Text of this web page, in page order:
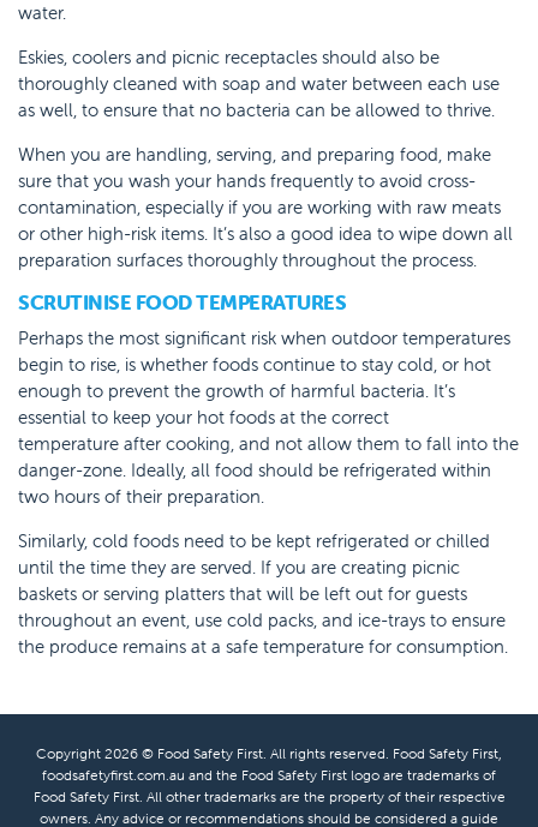
water.
Eskies, coolers and picnic receptacles should also be
thoroughly cleaned with soap and water between each use
as well, to ensure that no bacteria can be allowed to thrive.
When you are handling, serving, and preparing food, make
sure that you wash your hands frequently to avoid cross-
contamination, especially if you are working with raw meats
or other high-risk items. It’s also a good idea to wipe down all
preparation surfaces thoroughly throughout the process.
SCRUTINISE FOOD TEMPERATURES
Perhaps the most significant risk when outdoor temperatures
begin to rise, is whether foods continue to stay cold, or hot
enough to prevent the growth of harmful bacteria. It’s
essential to keep your hot foods at the correct
temperature after cooking, and not allow them to fall into the
danger-zone. Ideally, all food should be refrigerated within
two hours of their preparation.
Similarly, cold foods need to be kept refrigerated or chilled
until the time they are served. If you are creating picnic
baskets or serving platters that will be left out for guests
throughout an event, use cold packs, and ice-trays to ensure
the produce remains at a safe temperature for consumption.
Copyright 2026 © Food Safety First. All rights reserved. Food Safety First,
foodsafetyfirst.com.au and the Food Safety First logo are trademarks of
Food Safety First. All other trademarks are the property of their respective
owners. Any advice or recommendations should be considered a guide